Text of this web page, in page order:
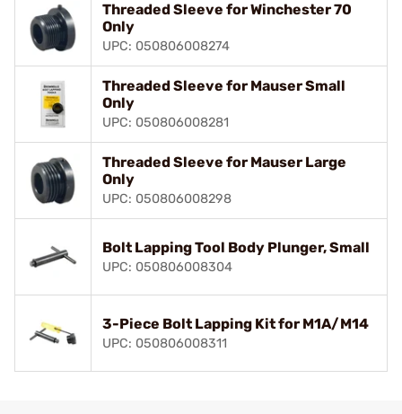
Threaded Sleeve for Winchester 70
Only
UPC: 050806008274
Threaded Sleeve for Mauser Small
Only
UPC: 050806008281
Threaded Sleeve for Mauser Large
Only
UPC: 050806008298
Bolt Lapping Tool Body Plunger, Small
UPC: 050806008304
3-Piece Bolt Lapping Kit for M1A/M14
UPC: 050806008311